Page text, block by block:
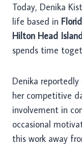
Today, Denika
life based in
Hilton Head
spends time
Denika
her competitive
involvement in
occasional
this work away